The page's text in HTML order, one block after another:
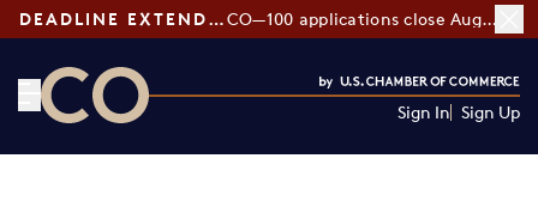
DEADLINE EXTENDED: CO—100 applications close August 7
Sign In Sign Up